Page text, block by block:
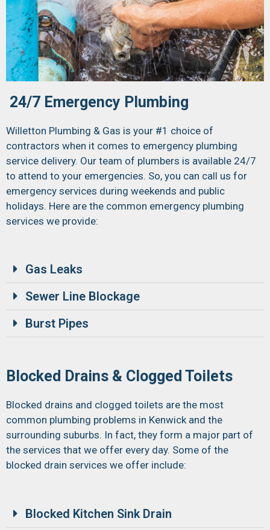
24/7 Emergency Plumbing
Willetton Plumbing & Gas is your #1 choice of
contractors when it comes to emergency plumbing
service delivery. Our team of plumbers is available 24/7
to attend to your emergencies. So, you can call us for
emergency services during weekends and public
holidays. Here are the common emergency plumbing
services we provide:
Gas Leaks
Sewer Line Blockage
Burst Pipes
Blocked Drains & Clogged Toilets
Blocked drains and clogged toilets are the most
common plumbing problems in Kenwick and the
surrounding suburbs. In fact, they form a major part of
the services that we offer every day. Some of the
blocked drain services we offer include:
Blocked Kitchen Sink Drain